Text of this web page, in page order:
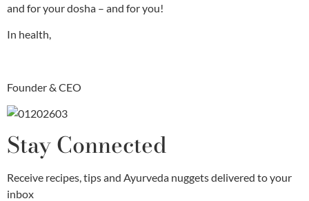
and for your dosha – and for you!
In health,
Founder & CEO
Stay Connected
Receive recipes, tips and Ayurveda nuggets delivered to your
inbox